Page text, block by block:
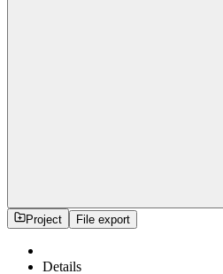
Project File export
Details